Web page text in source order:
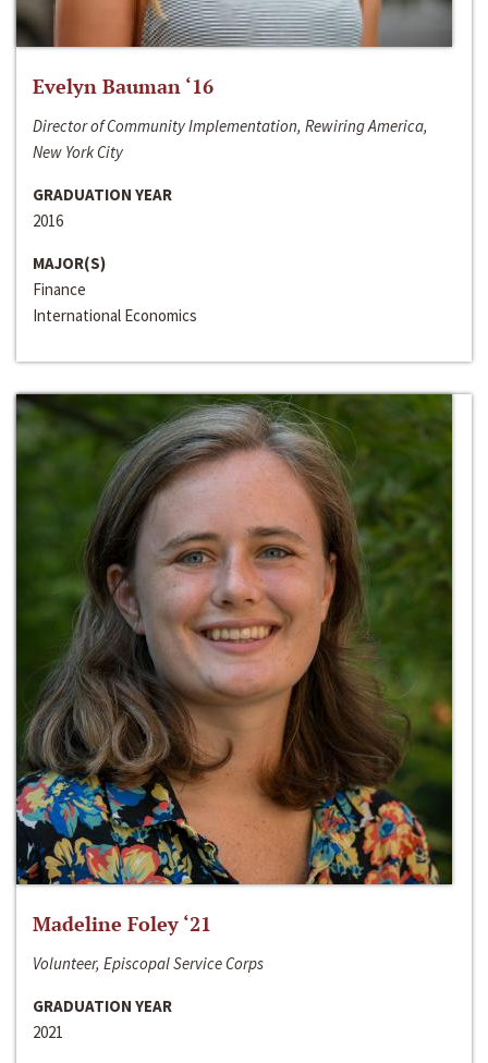
Evelyn Bauman ‘16
Director of Community Implementation, Rewiring America,
New York City
GRADUATION YEAR
2016
MAJOR(S)
Finance
International Economics
Madeline Foley ‘21
Volunteer, Episcopal Service Corps
GRADUATION YEAR
2021